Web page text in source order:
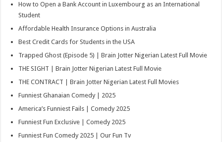
How to Open a Bank Account in Luxembourg as an International
Student
Affordable Health Insurance Options in Australia
Best Credit Cards for Students in the USA
Trapped Ghost (Episode 5) | Brain Jotter Nigerian Latest Full Movie
THE SIGHT | Brain Jotter Nigerian Latest Full Movie
THE CONTRACT | Brain Jotter Nigerian Latest Full Movies
Funniest Ghanaian Comedy | 2025
America’s Funniest Fails | Comedy 2025
Funniest Fun Exclusive | Comedy 2025
Funniest Fun Comedy 2025 | Our Fun Tv